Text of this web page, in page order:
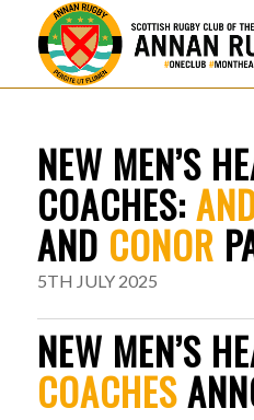
NEW MEN’S
COACHES:
AND CONOR
5TH JULY 2025
NEW MEN’S
COACHES